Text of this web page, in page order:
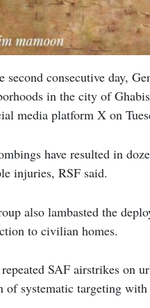
second consecutive day,
in the city of
media platform X on
have resulted in
injuries, RSF said.
also lambasted the
to civilian homes.
repeated SAF airstrikes on
of systematic targeting